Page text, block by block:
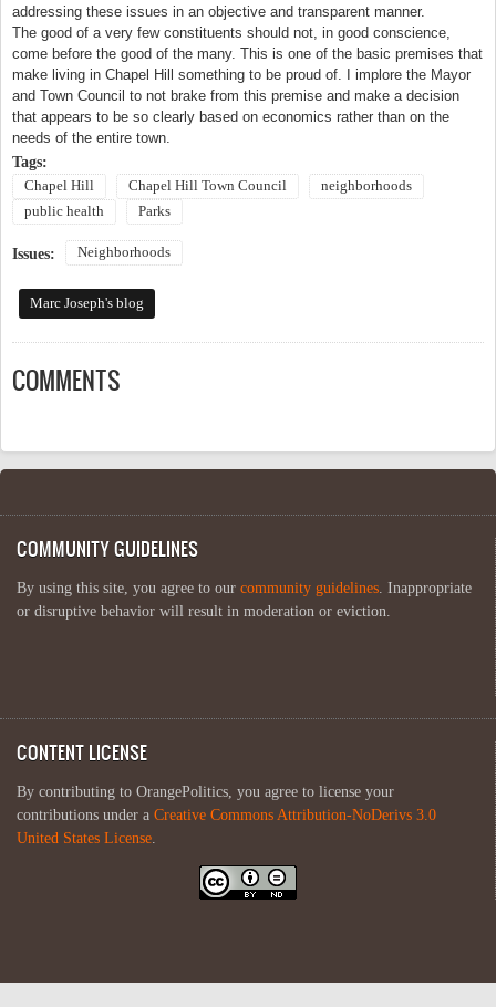
addressing these issues in an objective and transparent manner.
The good of a very few constituents should not, in good conscience,
come before the good of the many. This is one of the basic premises that
make living in Chapel Hill something to be proud of. I implore the Mayor
and Town Council to not brake from this premise and make a decision
that appears to be so clearly based on economics rather than on the
needs of the entire town.
Tags:
Chapel Hill Chapel Hill Town Council
neighborhoods
public health
Parks
Issues: Neighborhoods
Marc Joseph's blog
COMMENTS
COMMUNITY GUIDELINES
By using this site, you agree to our community guidelines . Inappropriate
or disruptive behavior will result in moderation or eviction.
CONTENT LICENSE
By contributing to OrangePolitics, you agree to license your
contributions under a Creative Commons Attribution-NoDerivs 3.0
United States License